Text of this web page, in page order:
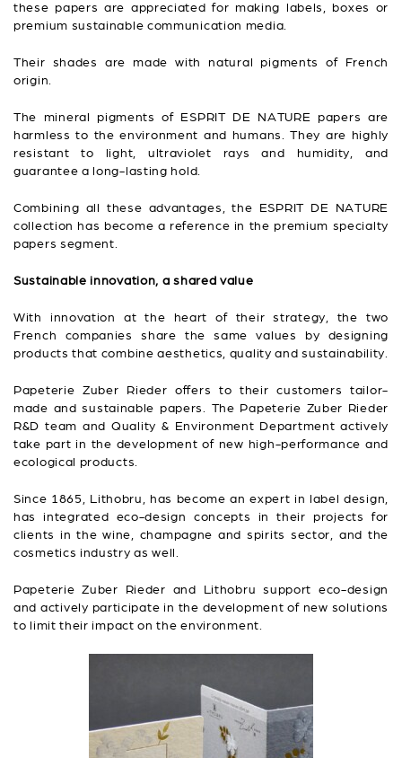
these papers are appreciated for making labels, boxes or
premium sustainable communication media.
Their shades are made with natural pigments of French
origin.
The mineral pigments of ESPRIT DE NATURE papers are
harmless to the environment and humans. They are highly
resistant to light, ultraviolet rays and humidity, and
guarantee a long-lasting hold.
Combining all these advantages, the ESPRIT DE NATURE
collection has become a reference in the premium specialty
papers segment.
Sustainable innovation, a shared value
With innovation at the heart of their strategy, the two
French companies share the same values by designing
products that combine aesthetics, quality and sustainability.
Papeterie Zuber Rieder offers to their customers tailor-
made and sustainable papers. The Papeterie Zuber Rieder
R&D team and Quality & Environment Department actively
take part in the development of new high-performance and
ecological products.
Since 1865, Lithobru, has become an expert in label design,
has integrated eco-design concepts in their projects for
clients in the wine, champagne and spirits sector, and the
cosmetics industry as well.
Papeterie Zuber Rieder and Lithobru support eco-design
and actively participate in the development of new solutions
to limit their impact on the environment.